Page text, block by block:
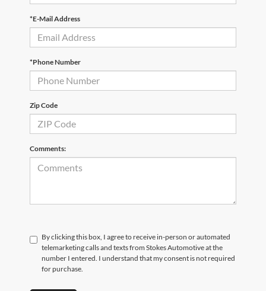
*E-Mail Address
*Phone Number
Zip Code
Comments:
By clicking this box, I agree to receive in-person or automated
telemarketing calls and texts from Stokes Automotive at the
number I entered. I understand that my consent is not required
for purchase.